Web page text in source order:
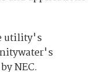
utility's
NEC.